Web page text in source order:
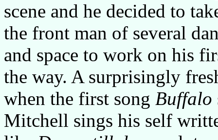
scene and he decided to
the front man of several
and space to work on his
the way. A surprisingly
when the first song Buffalo
Mitchell sings his self